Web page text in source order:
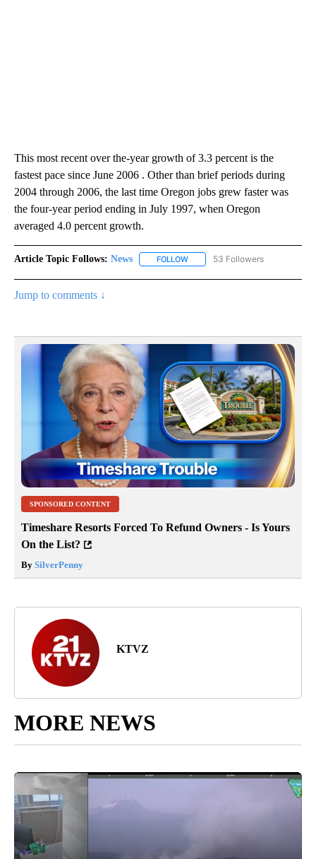
This most recent over the-year growth of 3.3 percent is the
fastest pace since June 2006 . Other than brief periods during
2004 through 2006, the last time Oregon jobs grew faster was
the four-year period ending in July 1997, when Oregon
averaged 4.0 percent growth.
Article Topic Follows: News FOLLOW FOLLOW "NEWS" TO RECEIVE
53 Followers
Jump to comments ↓
SPONSORED CONTENT
Timeshare Resorts Forced To Refund Owners - Is Yours
On the List?
By SilverPenny
KTVZ
MORE NEWS